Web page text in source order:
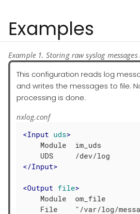
Examples
Example 1. Storing raw syslog
This configuration reads log
and writes the messages to file.
processing is done.
nxlog.conf
<Input uds>
    Module  im_uds
</Input>
<Output file>
    Module  om_file